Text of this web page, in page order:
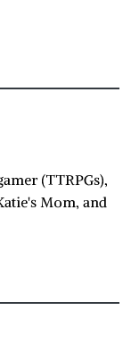
(TTRPGs),
Mom, and